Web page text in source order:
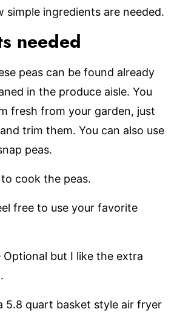
simple ingredients are needed.
needed
peas can be found already
in the produce aisle. You
fresh from your garden, just
trim them. You can also use
peas.
to cook the peas.
free to use your favorite
Optional but I like the extra
5.8 quart basket style air fryer